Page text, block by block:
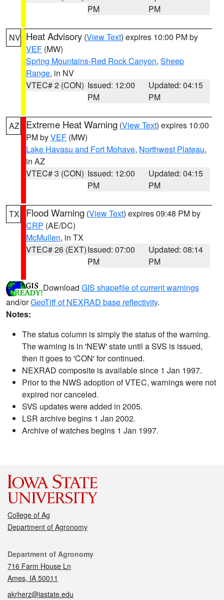
PM
PM
NV Heat Advisory (View Text) expires 10:00 PM by
VEF (MW)
Spring Mountains-Red Rock Canyon, Sheep
Range, in NV
VTEC# 2 (CON) Issued: 12:00
PM
Updated: 04:15
PM
AZ Extreme Heat Warning (View Text) expires 10:00
PM byVEF (MW)
Lake Havasu and Fort Mohave, Northwest Plateau,
in AZ
VTEC# 3 (CON) Issued: 12:00
PM
Updated: 04:15
PM
TX Flood Warning (View Text) expires 09:48 PM by
CRP (AE/DC)
McMullen, in TX
VTEC# 26 (EXT)Issued: 07:00
PM
Updated: 08:14
PM
Download GIS shapefile of current warnings
and/orGeoTiff of NEXRAD base reflectivity.
Notes:
The status column is simply the status of the warning.
The warning is in 'NEW' state until a SVS is issued,
then it goes to 'CON' for continued.
NEXRAD composite is available since 1 Jan 1997.
Prior to the NWS adoption of VTEC, warnings were not
expired nor canceled.
SVS updates were added in 2005.
LSR archive begins 1 Jan 2002.
Archive of watches begins 1 Jan 1997.
College of Ag
Department of Agronomy
Contact
Department of Agronomy
716 Farm House Ln
Ames, IA 50011
akrherz@iastate.edu